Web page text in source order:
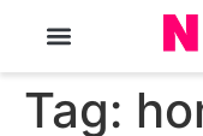
Tag: